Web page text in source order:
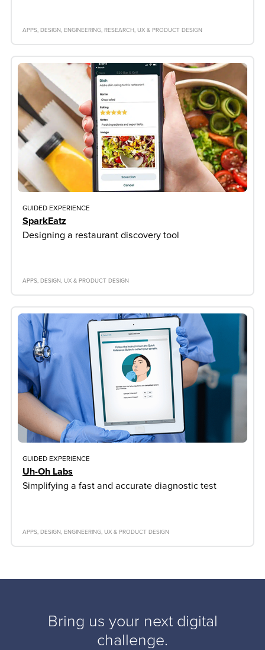
APPS DESIGN ENGINEERING RESEARCH UX & PRODUCT DESIGN
GUIDED EXPERIENCE
SparkEatz
Designing a restaurant discovery tool
APPS DESIGN UX & PRODUCT DESIGN
GUIDED EXPERIENCE
Uh-Oh Labs
Simplifying a fast and accurate diagnostic test
APPS DESIGN ENGINEERING UX & PRODUCT DESIGN
Bring us your next digital
challenge.